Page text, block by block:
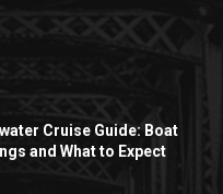
Cruise Guide: Boat
and What to Expect